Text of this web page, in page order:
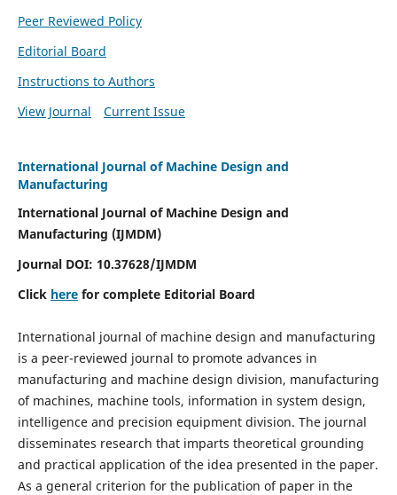
Peer Reviewed Policy
Editorial Board
Instructions to Authors
View Journal
Current Issue
International Journal of Machine Design and
Manufacturing
International Journal of Machine Design and
Manufacturing (IJMDM)
Journal DOI: 10.37628/IJMDM
Click herefor complete Editorial Board
International journal of machine design and manufacturing
is a peer-reviewed journal to promote advances in
manufacturing and machine design division, manufacturing
of machines, machine tools, information in system design,
intelligence and precision equipment division. The journal
disseminates research that imparts theoretical grounding
and practical application of the idea presented in the paper.
As a general criterion for the publication of paper in the